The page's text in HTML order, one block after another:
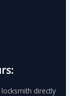
directly